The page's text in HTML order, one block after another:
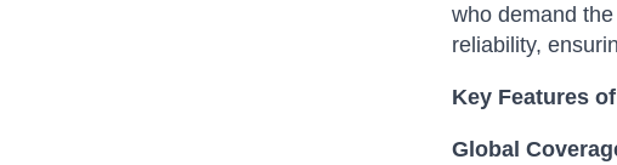
who demand
reliability,
Key Features
Global